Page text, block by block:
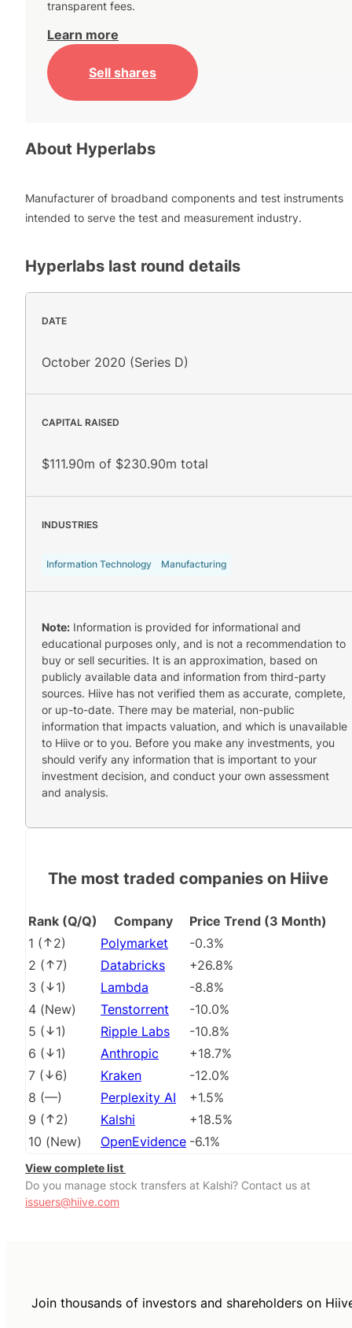
transparent fees.
Learn more
Sell shares
About Hyperlabs
Manufacturer of broadband components and test instruments
intended to serve the test and measurement industry.
Hyperlabs last round details
DATE
October 2020 (Series D)
CAPITAL RAISED
$111.90m of $230.90m total
INDUSTRIES
Information Technology Manufacturing
Note: Information is provided for informational and
educational purposes only, and is not a recommendation to
buy or sell securities. It is an approximation, based on
publicly available data and information from third-party
sources. Hiive has not verified them as accurate, complete,
or up-to-date. There may be material, non-public
information that impacts valuation, and which is unavailable
to Hiive or to you. Before you make any investments, you
should verify any information that is important to your
investment decision, and conduct your own assessment
and analysis.
The most traded companies on Hiive
Rank (Q/Q) Company
Price Trend (3 Month)
1 ( 2) Polymarket
-0.3%
2 ( 7) Databricks
+26.8%
3 ( 1) Lambda
-8.8%
4 (New) Tenstorrent
-10.0%
5 ( 1) Ripple Labs
-10.8%
6 ( 1) Anthropic
+18.7%
7 ( 6) Kraken
-12.0%
8 (––) Perplexity AI
+1.5%
9 ( 2) Kalshi
+18.5%
10 (New) OpenEvidence -6.1%
View complete list
Do you manage stock transfers at Kalshi? Contact us at
issuers@hiive.com
Join thousands of investors and shareholders on